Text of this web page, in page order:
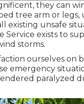
they can
tree arm or
existing unsafe
Service exists to
storms.
ourselves
emergency
paralyzed